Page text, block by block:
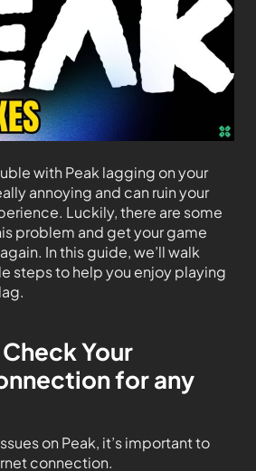
with Peak lagging on your
annoying and can ruin your
Luckily, there are some
problem and get your game
In this guide, we’ll walk
steps to help you enjoy playing
Your
for any
on Peak, it’s important to
connection.